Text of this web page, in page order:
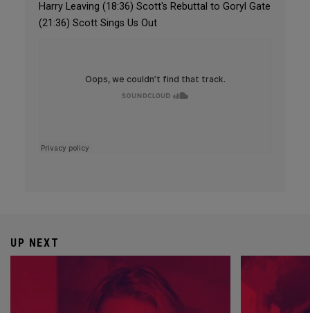
Harry Leaving (18:36) Scott's Rebuttal to Goryl Gate
(21:36) Scott Sings Us Out
UP NEXT